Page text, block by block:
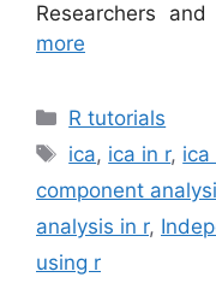
Researchers
more
Categories
R tutorials
Tags
ica, ica in r, ica
component
analysis in r,
using r